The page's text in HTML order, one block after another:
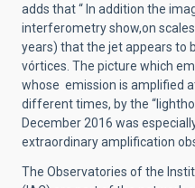
adds that “ In addition the
interferometry show,on
years) that the jet appears to
vórtices. The picture which
whose emission is amplified
different times, by the
December 2016 was
extraordinary amplification
The Observatories of the